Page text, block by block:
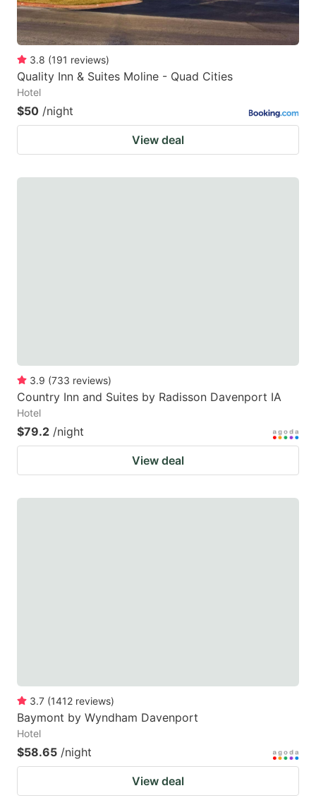
3.8 (191 reviews)
Quality Inn & Suites Moline - Quad Cities
Hotel
$50 /night
View deal
3.9 (733 reviews)
Country Inn and Suites by Radisson Davenport IA
Hotel
$79.2 /night
View deal
3.7 (1412 reviews)
Baymont by Wyndham Davenport
Hotel
$58.65 /night
View deal